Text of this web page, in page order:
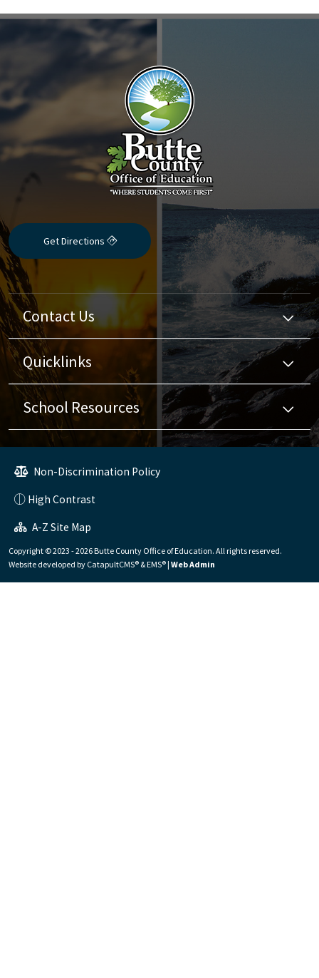
Get Directions
Contact Us
Quicklinks
School Resources
Non-Discrimination Policy
High Contrast
A-Z Site Map
Copyright © 2023 - 2026 Butte County Office of Education. All rights reserved.
Website developed by CatapultCMS® &EMS® | Web Admin